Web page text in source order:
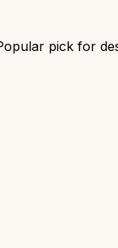
pick for